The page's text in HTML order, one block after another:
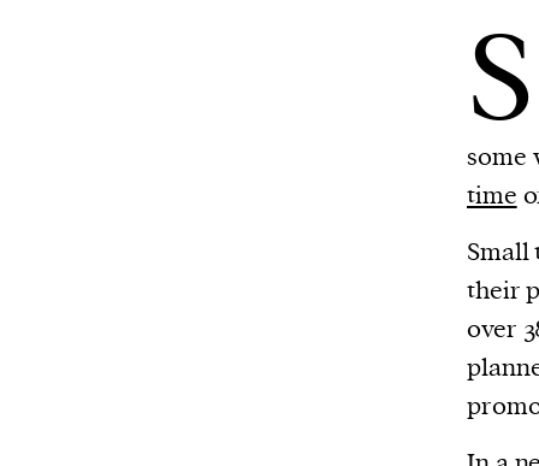
S
some
time
Small
their
over